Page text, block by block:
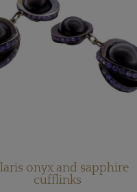
onyx and sapphire
cufflinks